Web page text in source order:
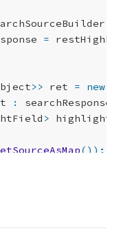
=
>> ret = new
: searchResponse
>
());